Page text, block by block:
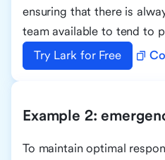
ensuring that there is
team available to tend to
Try Lark for Free
Example 2:
To maintain optimal